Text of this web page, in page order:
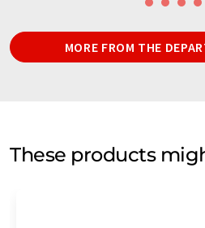
MORE FROM THE
These products